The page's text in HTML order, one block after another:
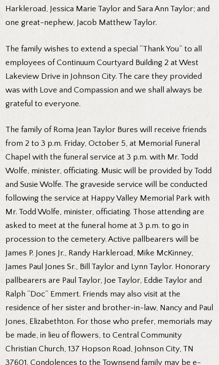
Harkleroad, Jessica Marie Taylor and Sara Ann Taylor; and
one great-nephew, Jacob Matthew Taylor.
The family wishes to extend a special “Thank You” to all
employees of Continuum Courtyard Building 2 at West
Lakeview Drive in Johnson City. The care they provided
was with Love and Compassion and we shall always be
grateful to everyone.
The family of Roma Jean Taylor Bures will receive friends
from 2 to 3 p.m. Friday, October 5, at Memorial Funeral
Chapel with the funeral service at 3 p.m. with Mr. Todd
Wolfe, minister, officiating. Music will be provided by Todd
and Susie Wolfe. The graveside service will be conducted
following the service at Happy Valley Memorial Park with
Mr. Todd Wolfe, minister, officiating. Those attending are
asked to meet at the funeral home at 3 p.m. to go in
procession to the cemetery. Active pallbearers will be
James P. Jones Jr., Randy Harkleroad, Mike McKinney,
James Paul Jones Sr., Bill Taylor and Lynn Taylor. Honorary
pallbearers are Paul Taylor, Joe Taylor, Eddie Taylor and
Ralph “Doc” Emmert. Friends may also visit at the
residence of her sister and brother-in-law, Nancy and Paul
Jones, Elizabethton. For those who prefer, memorials may
be made, in lieu of flowers, to Central Community
Christian Church, 137 Hopson Road, Johnson City, TN
37601. Condolences to the Townsend family may be e-